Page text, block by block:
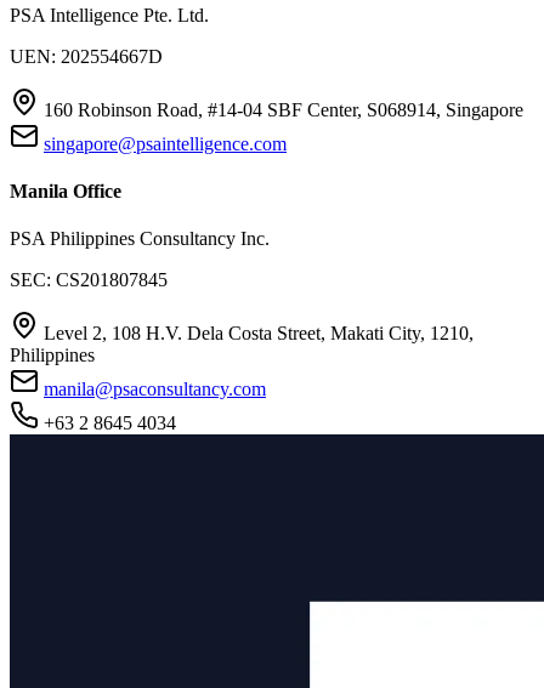
PSA Intelligence Pte. Ltd.
UEN: 202554667D
160 Robinson Road, #14-04 SBF Center, S068914, Singapore
singapore@psaintelligence.com
Manila Office
PSA Philippines Consultancy Inc.
SEC: CS201807845
Level 2, 108 H.V. Dela Costa Street, Makati City, 1210,
Philippines
manila@psaconsultancy.com
+63 2 8645 4034